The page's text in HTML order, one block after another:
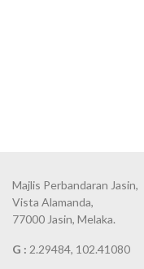
Majlis Perbandaran Jasin,
Vista Alamanda,
77000 Jasin, Melaka.
G : 2.29484, 102.41080